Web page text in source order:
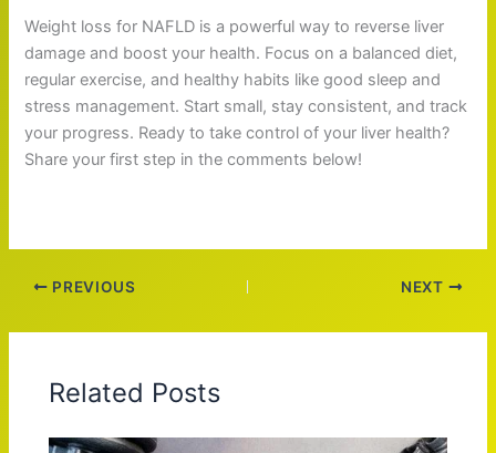
Weight loss for NAFLD is a powerful way to reverse liver
damage and boost your health. Focus on a balanced diet,
regular exercise, and healthy habits like good sleep and
stress management. Start small, stay consistent, and track
your progress. Ready to take control of your liver health?
Share your first step in the comments below!
PREVIOUS NEXT
Related Posts